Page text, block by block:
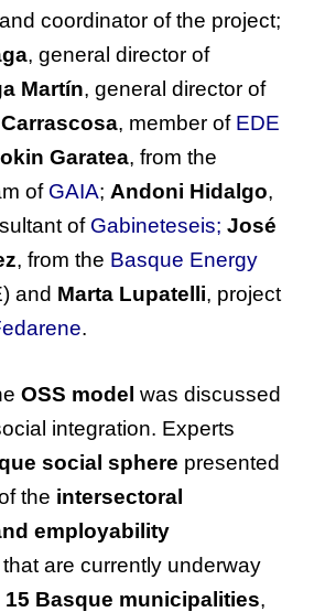
coordinator of the project;
, general director of
Martín, general director of
, member of EDE
Garatea, from the
of GAIA; Andoni Hidalgo,
of Gabineteseis; José
, from the Basque Energy
and Marta Lupatelli, project
.
OSS model was discussed
integration. Experts
social sphere presented
the intersectoral
employability
that are currently underway
15 Basque municipalities,